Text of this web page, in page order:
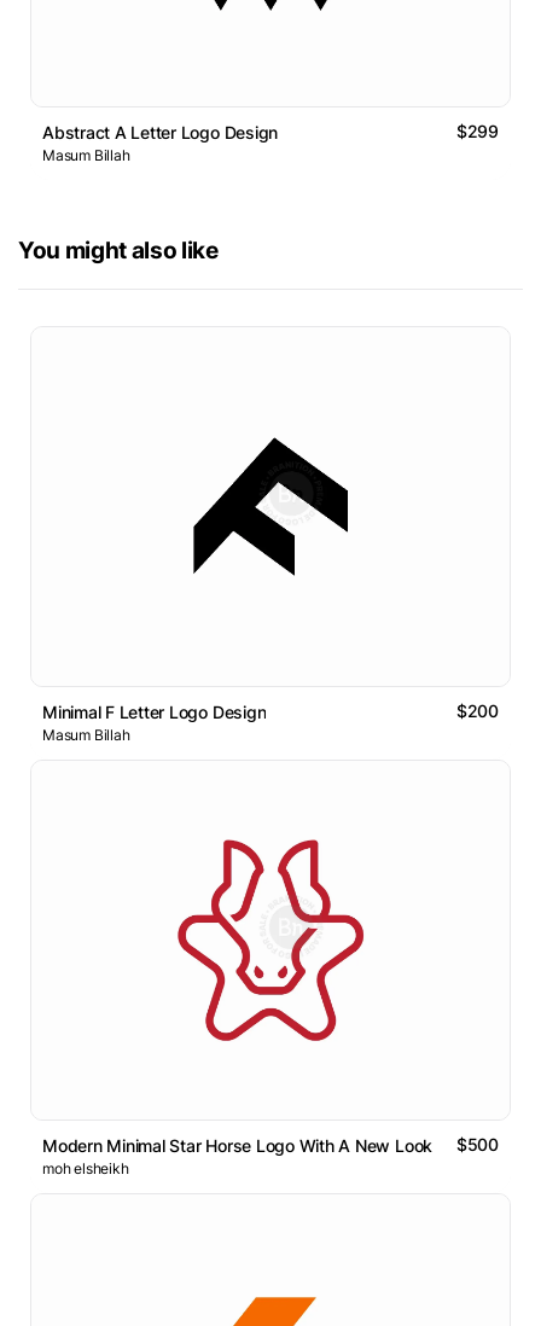
Abstract A Letter Logo Design $299
Masum Billah
You might also like
Minimal F Letter Logo Design $200
Masum Billah
Modern Minimal Star Horse Logo With A New Look $500
moh elsheikh